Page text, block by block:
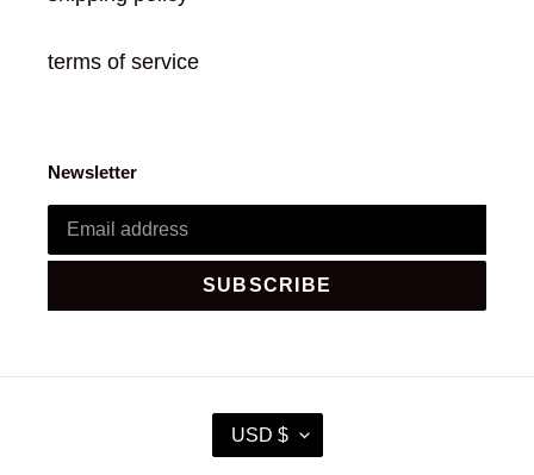
terms of service
Newsletter
SUBSCRIBE
C
USD $